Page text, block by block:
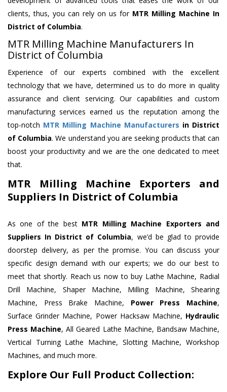
clients, thus, you can rely on us for MTR Milling Machine In
District of Columbia.
MTR Milling Machine Manufacturers In
District of Columbia
Experience of our experts combined with the excellent
technology that we have, determined us to do more in quality
assurance and client servicing. Our capabilities and custom
manufacturing services earned us the reputation among the
top-notch MTR Milling Machine Manufacturers in District
of Columbia. We understand you are seeking products that can
boost your productivity and we are the one dedicated to meet
that.
MTR Milling Machine Exporters and
Suppliers In District of Columbia
As one of the best MTR Milling Machine Exporters and
Suppliers In District of Columbia, we’d be glad to provide
doorstep delivery, as per the promise. You can discuss your
specific design demand with our experts; we do our best to
meet that shortly. Reach us now to buy Lathe Machine, Radial
Drill Machine, Shaper Machine, Milling Machine, Shearing
Machine, Press Brake Machine, Power Press Machine,
Surface Grinder Machine, Power Hacksaw Machine, Hydraulic
Press Machine, All Geared Lathe Machine, Bandsaw Machine,
Vertical Turning Lathe Machine, Slotting Machine, Workshop
Machines, and much more.
Explore Our Full Product Collection: